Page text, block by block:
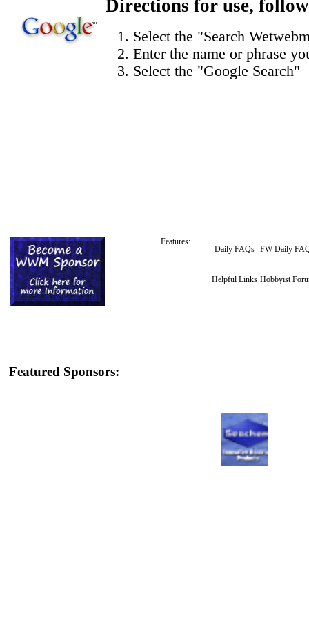
Directions for use, follow
Select the "Search
Enter the name or phrase
Select the "Google Search"
Features:
Daily FAQs FW Daily
Helpful Links Hobbyist
Featured Sponsors: